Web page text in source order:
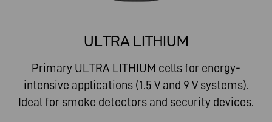
ULTRA LITHIUM
Primary ULTRA LITHIUM cells for energy-
intensive applications (1.5 V and 9 V systems).
Ideal for smoke detectors and security devices.